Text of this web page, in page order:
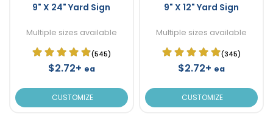
9" X 24" Yard Sign
Multiple sizes available
(545)
$2.72+ ea
CUSTOMIZE
9" X 12" Yard Sign
Multiple sizes available
(345)
$2.72+ ea
CUSTOMIZE